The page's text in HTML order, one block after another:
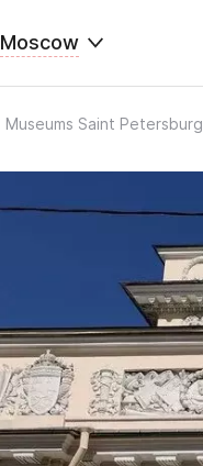
Moscow
Museums Saint Petersburg